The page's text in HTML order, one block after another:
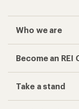
Who we are
Become an REI
Take a stand